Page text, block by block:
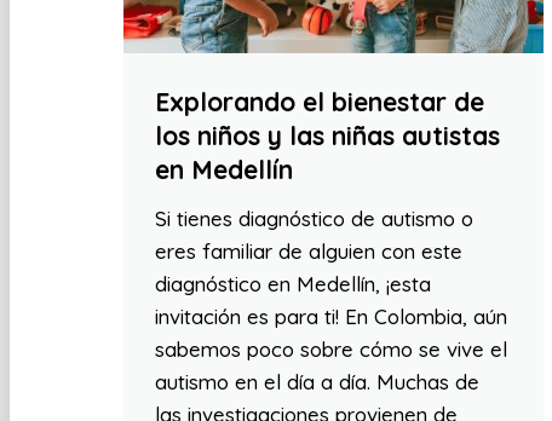
Explorando el bienestar de
los niños y las niñas autistas
en Medellín
Si tienes diagnóstico de autismo o
eres familiar de alguien con este
diagnóstico en Medellín, ¡esta
invitación es para ti! En Colombia, aún
sabemos poco sobre cómo se vive el
autismo en el día a día. Muchas de
las investigaciones provienen de